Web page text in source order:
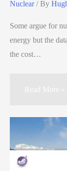
Nuclear/ By
Some argue for
energy but the
the cost…
Read More »